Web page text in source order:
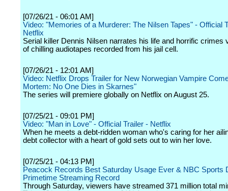
[07/26/21 - 06:01 AM]
Video: "Memories of a Murderer: The Nilsen Tapes" - Official
Netflix
Serial killer Dennis Nilsen narrates his life and horrific crimes
of chilling audiotapes recorded from his jail cell.
[07/26/21 - 12:01 AM]
Video: Netflix Drops Trailer for New Norwegian Vampire
Mortem: No One Dies in Skarnes"
The series will premiere globally on Netflix on August 25.
[07/25/21 - 09:01 PM]
Video: "Man in Love" - Official Trailer - Netflix
When he meets a debt-ridden woman who's caring for her
debt collector with a heart of gold sets out to win her love.
[07/25/21 - 04:13 PM]
Peacock Records Best Saturday Usage Ever & NBC Sports
Primetime Streaming Record
Through Saturday, viewers have streamed 371 million total